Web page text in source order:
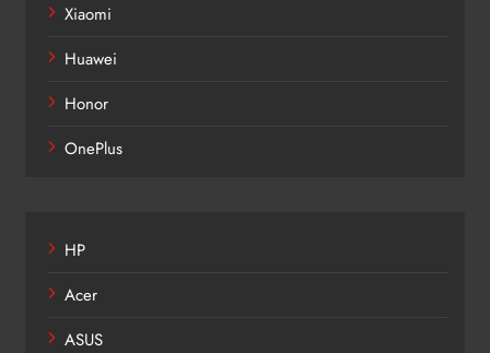
Xiaomi
Huawei
Honor
OnePlus
HP
Acer
ASUS